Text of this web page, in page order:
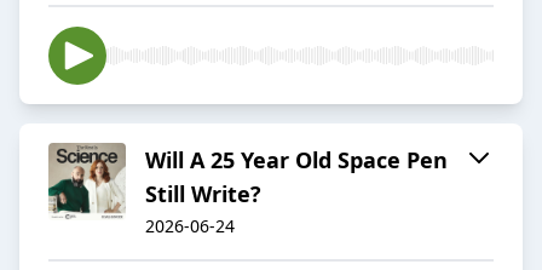
Will A 25 Year Old Space Pen
Still Write?
2026-06-24